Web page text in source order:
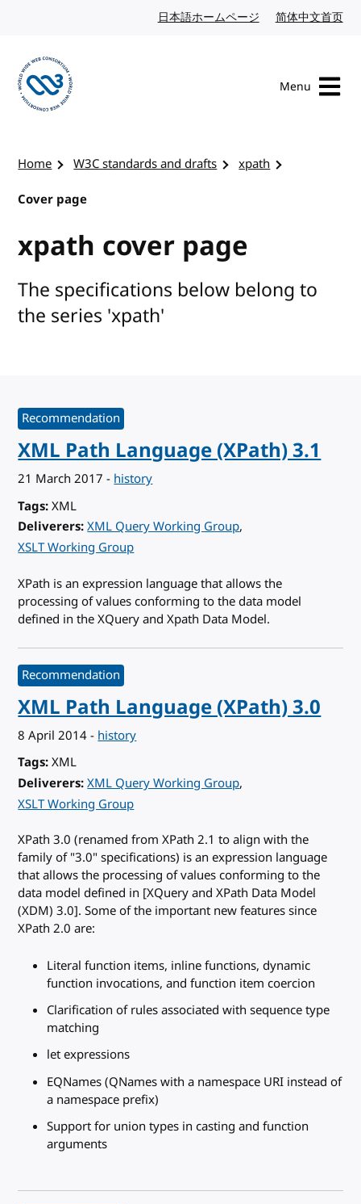
日本語ホームページ Japanese website
简体中文首页
Menu
Home W3C standards and drafts
xpath
Cover page
xpath cover page
The specifications below belong to
the series 'xpath'
XML Path Language (XPath) 3.1
Recommendation
21 March 2017 -history
Tags XML
Deliverers XML Query Working Group
XSLT Working Group
XPath is an expression language that allows the
processing of values conforming to the data model
defined in the XQuery and Xpath Data Model.
XML Path Language (XPath) 3.0
Recommendation
8 April 2014- history
Tags XML
Deliverers XML Query Working Group
XSLT Working Group
XPath 3.0 (renamed from XPath 2.1 to align with the
family of "3.0" specifications) is an expression language
that allows the processing of values conforming to the
data model defined in [XQuery and XPath Data Model
(XDM) 3.0]. Some of the important new features since
XPath 2.0 are:
Literal function items, inline functions, dynamic
function invocations, and function item coercion
Clarification of rules associated with sequence type
matching
let expressions
EQNames (QNames with a namespace URI instead of
a namespace prefix)
Support for union types in casting and function
arguments